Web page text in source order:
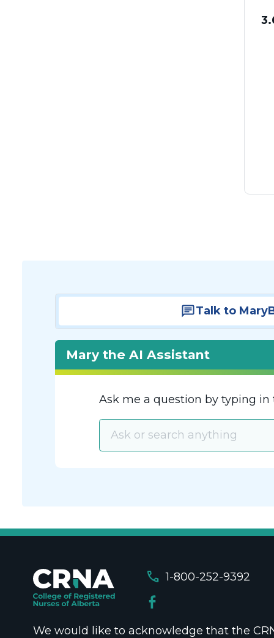
Talk to
Mary the AI Assistant
Ask me a question by typing in
call 1-800-252-9392
We would like to acknowledge that the